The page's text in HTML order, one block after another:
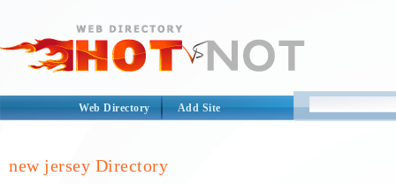
Web Directory Add Site
new jersey Directory